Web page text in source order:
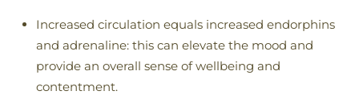
Increased circulation equals increased endorphins
and adrenaline: this can elevate the mood and
provide an overall sense of wellbeing and
contentment.